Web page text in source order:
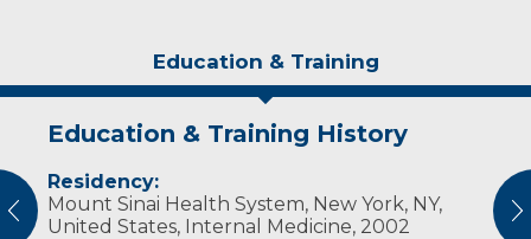
Education & Training
Education & Training History
Residency:
Mount Sinai Health System, New York, NY,
United States, Internal Medicine, 2002
Experience & Research
Professional Societies:
American College of Physicians